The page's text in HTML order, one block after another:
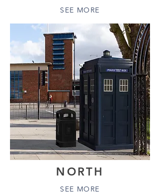
SEE MORE
NORTH
SEE MORE